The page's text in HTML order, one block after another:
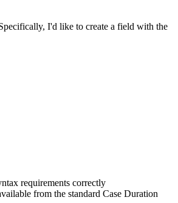
I'd like to create a field with the
requirements correctly
from the standard Case Duration